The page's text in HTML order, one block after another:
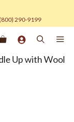
290-9199
Up with Wool